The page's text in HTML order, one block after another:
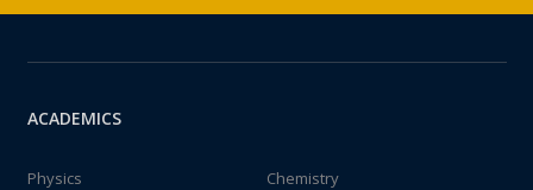
ACADEMICS
Physics
Chemistry